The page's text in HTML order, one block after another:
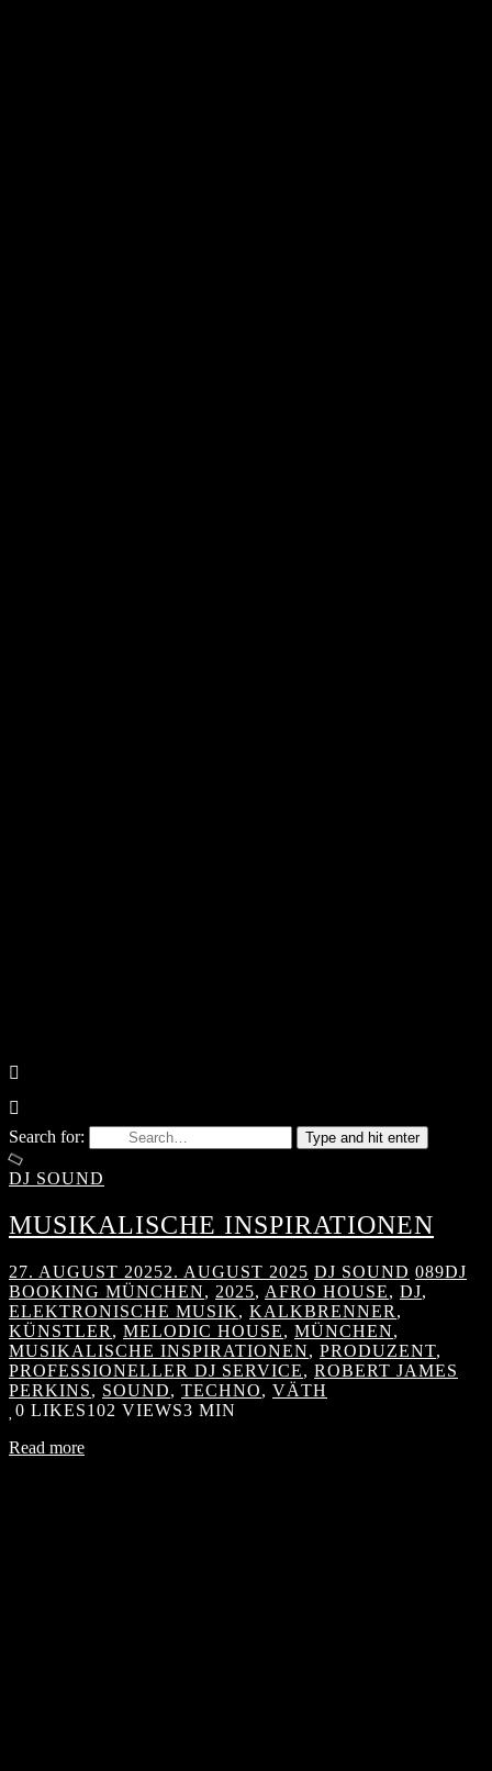
Search for: Type and hit enter
DJ SOUND
MUSIKALISCHE INSPIRATIONEN
27. AUGUST 20252. AUGUST 2025 DJ SOUND 089DJ
BOOKING MÜNCHEN, 2025, AFRO HOUSE, DJ,
ELEKTRONISCHE MUSIK, KALKBRENNER ,
KÜNSTLER , MELODIC HOUSE, MÜNCHEN,
MUSIKALISCHE INSPIRATIONEN, PRODUZENT,
PROFESSIONELLER DJ SERVICE, ROBERT JAMES
PERKINS, SOUND, TECHNO, VÄTH
0 LIKES102 VIEWS3 MIN
Read more